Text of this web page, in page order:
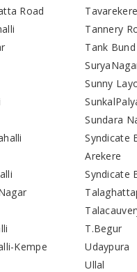
Road
Kempe
Tannery
Tank
Sunny
Sundara
Syndicate
Arekere
Syndicate
T.Begur
Udaypura
Ullal